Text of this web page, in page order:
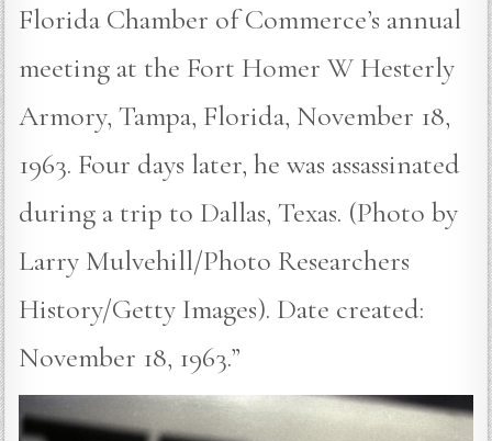
Florida Chamber of Commerce’s annual
meeting at the Fort Homer W Hesterly
Armory, Tampa, Florida, November 18,
1963. Four days later, he was assassinated
during a trip to Dallas, Texas. (Photo by
Larry Mulvehill/Photo Researchers
History/Getty Images). Date created:
November 18, 1963.”